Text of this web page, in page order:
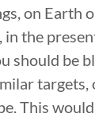
on Earth
in the
should be
targets,
This